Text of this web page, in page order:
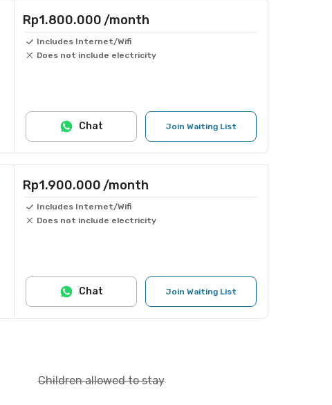
Rp1.800.000 /month
Includes Internet/Wifi
Does not include electricity
Join Waiting List
Chat
Rp1.900.000 /month
Includes Internet/Wifi
Does not include electricity
Join Waiting List
Chat
Children allowed to stay